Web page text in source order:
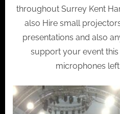
throughout Surrey Kent
also Hire small
presentations and also
support your event
microphones